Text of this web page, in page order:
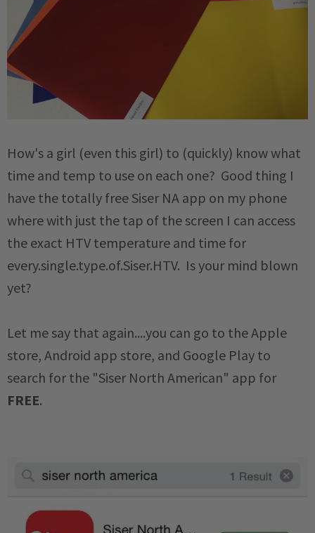
How's a girl (even this girl) to (quickly) know what
time and temp to use on each one? Good thing I
have the totally free Siser NA app on my phone
where with just the tap of the screen I can access
the exact HTV temperature and time for
every.single.type.of.Siser.HTV. Is your mind blown
yet?
Let me say that again....you can go to the Apple
store, Android app store, and Google Play to
search for the "Siser North American" app for
FREE.